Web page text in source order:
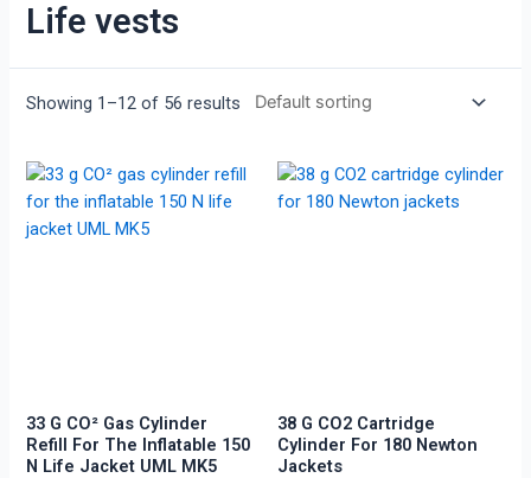
Life vests
Showing 1–12 of 56 results
33 G CO² Gas Cylinder
Refill For The Inflatable 150
N Life Jacket UML MK5
38 G CO2 Cartridge
Cylinder For 180 Newton
Jackets